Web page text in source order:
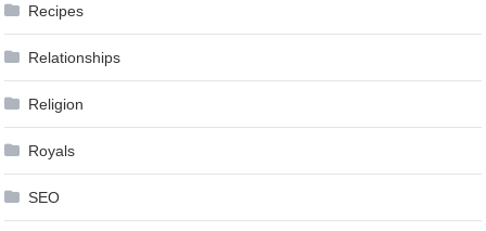
Recipes
Relationships
Religion
Royals
SEO